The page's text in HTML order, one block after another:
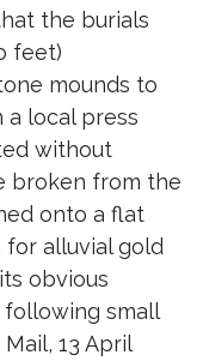
the burials
feet)
mounds to
a local press
without
broken from the
onto a flat
alluvial gold
obvious
small
13 April